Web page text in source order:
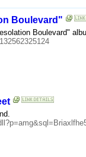
Boulevard"
Boulevard"